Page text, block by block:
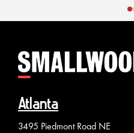
Atlanta
3495 Piedmont Road NE